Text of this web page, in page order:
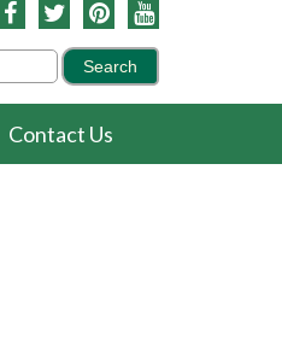
Contact Us